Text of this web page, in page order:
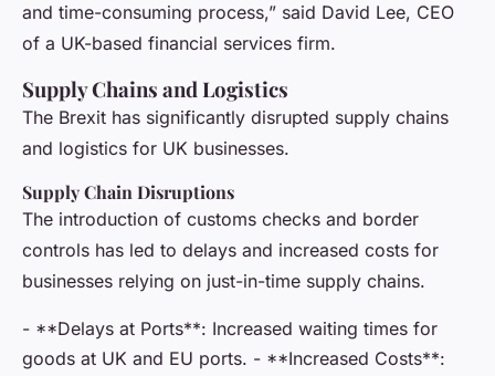
and time-consuming process,” said David Lee, CEO
of a UK-based financial services firm.
Supply Chains and Logistics
The Brexit has significantly disrupted supply chains
and logistics for UK businesses.
Supply Chain Disruptions
The introduction of customs checks and border
controls has led to delays and increased costs for
businesses relying on just-in-time supply chains.
- **Delays at Ports**: Increased waiting times for
goods at UK and EU ports. - **Increased Costs**: